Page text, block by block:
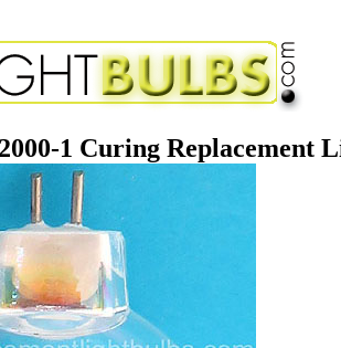
1 Curing Replacement